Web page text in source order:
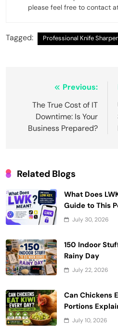
please feel free to contact
Tagged: Professional Knife
navigation
Previous:
The True Cost of IT
Downtime: Is Your
Business Prepared?
Related Blogs
What Does
Guide to This
July 30, 2026
150 Indoor
Rainy Day
July 22, 2026
Can Chickens
Portions
July 10, 2026